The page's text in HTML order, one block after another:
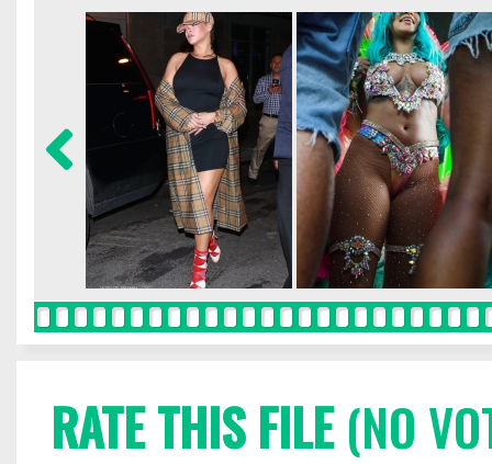
RATE THIS FILE(NO